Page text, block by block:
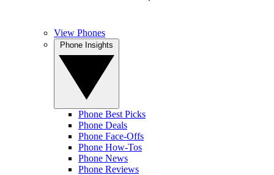
View Phones
Phone Best Picks
Phone Deals
Phone Face-Offs
Phone How-Tos
Phone News
Phone Reviews